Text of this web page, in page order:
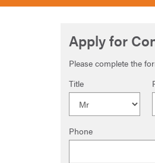
Apply for
Please complete the
Title
Phone